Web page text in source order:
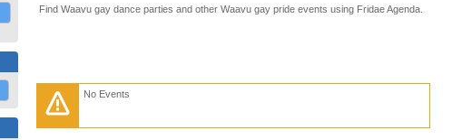
Find Waavu gay dance parties and other Waavu gay pride events using Fridae Agenda.
No Events